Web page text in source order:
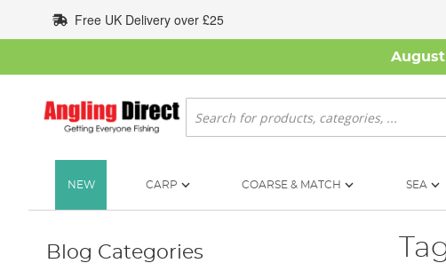
to
Content
Free UK Delivery over £25
August
Search
NEW CARP COARSE & MATCH SEA
Blog Categories